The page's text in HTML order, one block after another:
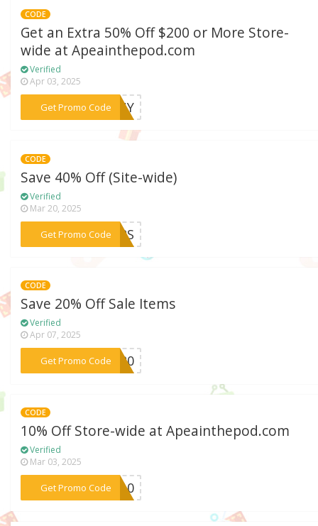
CODE
Get an Extra 50% Off $200 or More Store-
wide at Apeainthepod.com
Verified
Apr 03, 2025
Get Promo Code
***UNNY
CODE
Save 40% Off (Site-wide)
Verified
Mar 20, 2025
Get Promo Code
***OURS
CODE
Save 20% Off Sale Items
Verified
Apr 07, 2025
Get Promo Code***et20
CODE
10% Off Store-wide at Apeainthepod.com
Verified
Mar 03, 2025
Get Promo Code
***EW10